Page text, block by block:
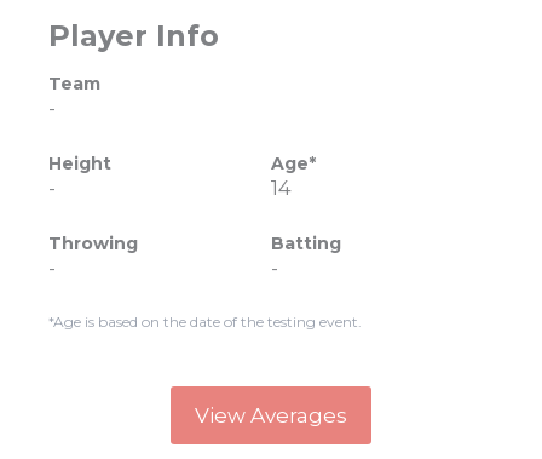
Player Info
Team
-
Height
-
Age*
14
Throwing
-
Batting
-
*Age is based on the date of the testing event.
View Averages